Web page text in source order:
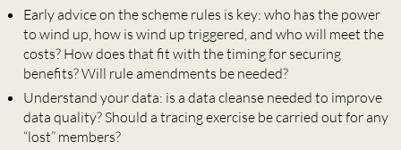
Early advice on the scheme rules is key: who has the power
to wind up, how is wind up triggered, and who will meet the
costs? How does that fit with the timing for securing
benefits? Will rule amendments be needed?
Understand your data: is a data cleanse needed to improve
data quality? Should a tracing exercise be carried out for any
“lost” members?